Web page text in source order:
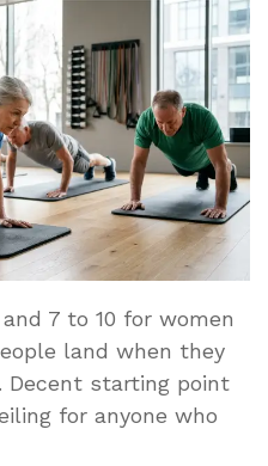
7 to 10 for women
land when they
Decent starting point
for anyone who